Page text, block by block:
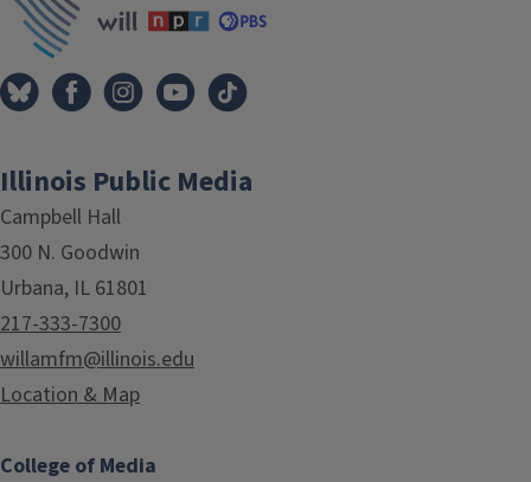
Illinois Public Media
Campbell Hall
300 N. Goodwin
Urbana, IL 61801
217-333-7300
willamfm@illinois.edu
Location & Map
College of Media